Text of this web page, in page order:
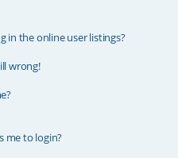
in the online user listings?
wrong!
me to login?